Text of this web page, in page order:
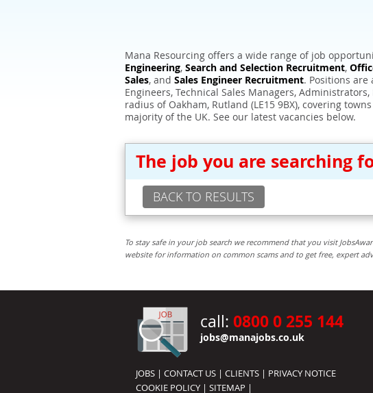
Mana Resourcing offers a wide range of job
Engineering, Search and Selection Recruitment,
Sales, and Sales Engineer Recruitment. Positions are
Engineers, Technical Sales Managers,
radius of Oakham, Rutland (LE15 9BX), covering
majority of the UK. See our latest vacancies below.
The job you are searching
BACK TO RESULTS
To stay safe in your job search we recommend that you visit
website for information on common scams and to get free, expert
call: 0800 0 255 144
jobs@manajobs.co.uk
JOBS | CONTACT US | CLIENTS | PRIVACY NOTICE
COOKIE POLICY | SITEMAP |